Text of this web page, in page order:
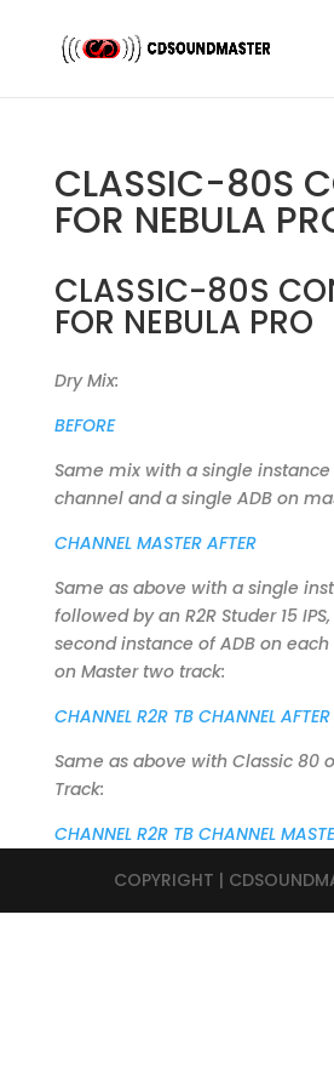
CLASSIC-80S
FOR NEBULA
CLASSIC-80S
FOR NEBULA PRO
Dry Mix:
BEFORE
Same mix with a single instance
channel and a single ADB on
CHANNEL MASTER AFTER
Same as above with a single
followed by an R2R Studer 15
second instance of ADB on
on Master two track:
CHANNEL R2R TB CHANNEL AFTER
Same as above with Classic 80
Track:
CHANNEL R2R TB CHANNEL
COPYRIGHT |